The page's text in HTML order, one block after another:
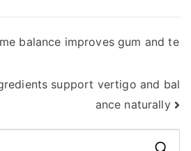
balance improves gum and te
support vertigo and bal
ance naturally